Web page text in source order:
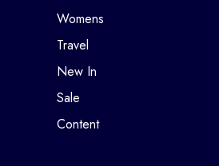
Womens
Travel
New In
Sale
Content